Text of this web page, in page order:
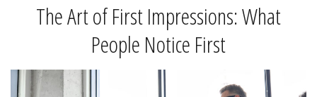
The Art of First Impressions: What
People Notice First